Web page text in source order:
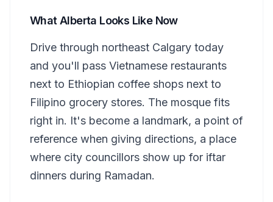
What Alberta Looks Like Now
Drive through northeast Calgary today
and you'll pass Vietnamese restaurants
next to Ethiopian coffee shops next to
Filipino grocery stores. The mosque fits
right in. It's become a landmark, a point of
reference when giving directions, a place
where city councillors show up for iftar
dinners during Ramadan.